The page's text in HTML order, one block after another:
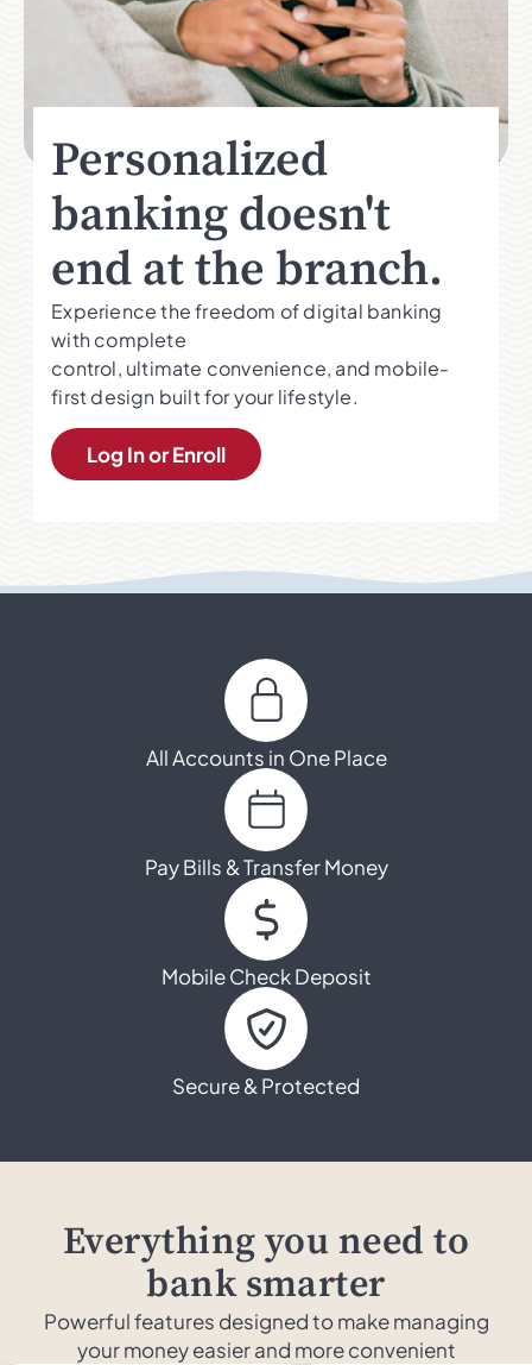
Personalized
banking doesn't
end at the branch.
Experience the freedom of digital banking
with complete
control, ultimate convenience, and mobile-
first design built for your lifestyle.
Log In or Enroll
All Accounts in One Place
Pay Bills & Transfer Money
Mobile Check Deposit
Secure & Protected
Everything you need to
bank smarter
Powerful features designed to make managing
your money easier and more convenient